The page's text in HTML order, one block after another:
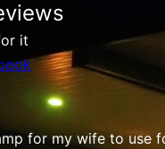
it
for my wife to use